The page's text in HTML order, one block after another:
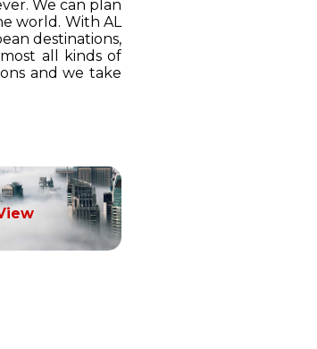
We can plan
world. With AL
destinations,
all kinds of
and we take